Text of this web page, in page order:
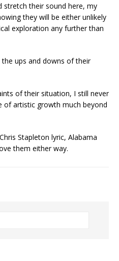
stretch their sound here, my
they will be either unlikely
exploration any further than
ups and downs of their
of their situation, I still never
of artistic growth much beyond
Stapleton lyric, Alabama
them either way.